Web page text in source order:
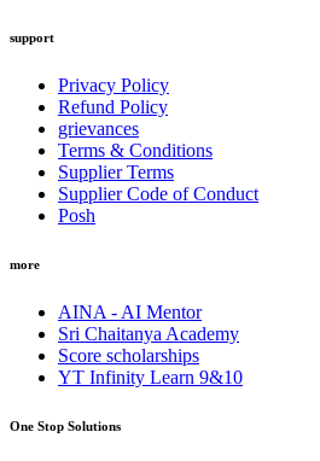
support
Privacy Policy
Refund Policy
grievances
Terms & Conditions
Supplier Terms
Supplier Code of Conduct
Posh
more
AINA - AI Mentor
Sri Chaitanya Academy
Score scholarships
YT Infinity Learn 9&10
One Stop Solutions